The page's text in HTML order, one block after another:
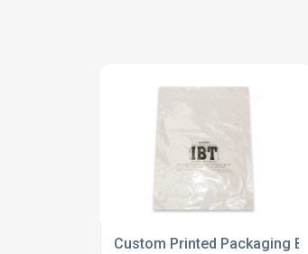
Custom Printed Packaging